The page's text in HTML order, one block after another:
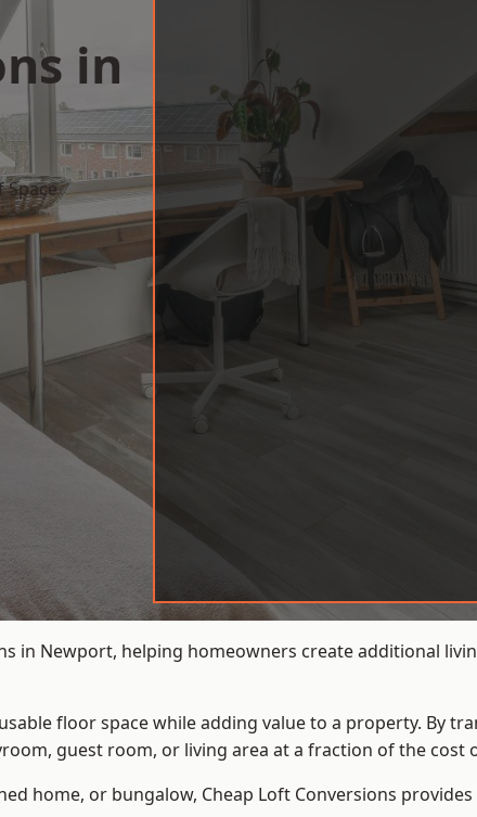
in
in Newport, helping homeowners create additional
floor space while adding value to a property. By
guest room, or living area at a fraction of the cost
home, or bungalow, Cheap Loft Conversions